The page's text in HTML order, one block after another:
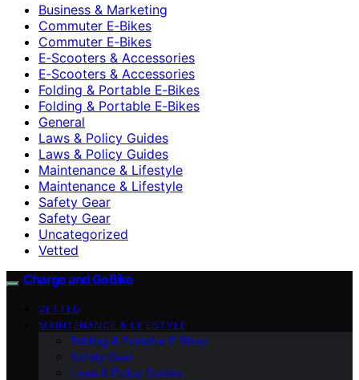
Business & Marketing
Commuter E‑Bikes
Commuter E‑Bikes
E‑Scooters & Accessories
E‑Scooters & Accessories
Folding & Portable E‑Bikes
Folding & Portable E‑Bikes
General
Laws & Policy Guides
Laws & Policy Guides
Maintenance & Lifestyle
Maintenance & Lifestyle
Safety Gear
Safety Gear
Uncategorized
Vetted
Charge and GoBike
VETTED
MAINTENANCE & LIFESTYLE
Folding & Portable E‑Bikes
Safety Gear
Laws & Policy Guides